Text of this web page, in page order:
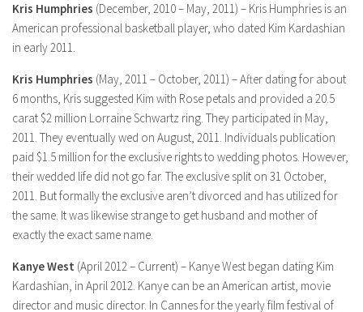
Kris Humphries (December, 2010 – May, 2011) – Kris Humphries is an
American professional basketball player, who dated Kim Kardashian
in early 2011.
Kris Humphries (May, 2011 – October, 2011) – After dating for about
6 months, Kris suggested Kim with Rose petals and provided a 20.5
carat $2 million Lorraine Schwartz ring. They participated in May,
2011. They eventually wed on August, 2011. Individuals publication
paid $1.5 million for the exclusive rights to wedding photos. However,
their wedded life did not go far. The exclusive split on 31 October,
2011. But formally the exclusive aren’t divorced and has utilized for
the same. It was likewise strange to get husband and mother of
exactly the exact same name.
Kanye West (April 2012 – Current) – Kanye West began dating Kim
Kardashian, in April 2012. Kanye can be an American artist, movie
director and music director. In Cannes for the yearly film festival of